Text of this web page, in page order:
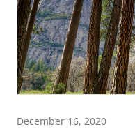
Contact Us
855-469-1709
December 16, 2020